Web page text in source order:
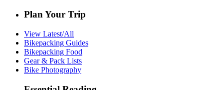
Plan Your Trip
View Latest/All
Bikepacking Guides
Bikepacking Food
Gear & Pack Lists
Bike Photography